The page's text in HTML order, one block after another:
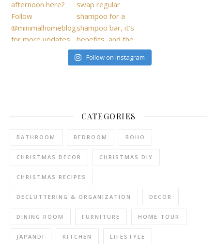
Follow on Instagram
CATEGORIES
BATHROOM BEDROOM BOHO
CHRISTMAS DECOR CHRISTMAS DIY
CHRISTMAS RECIPES
DECLUTTERING & ORGANIZATION DECOR
DINING ROOM FURNITURE HOME TOUR
JAPANDI KITCHEN LIFESTYLE